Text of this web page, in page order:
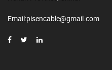
Email:pisencable@gmail.com